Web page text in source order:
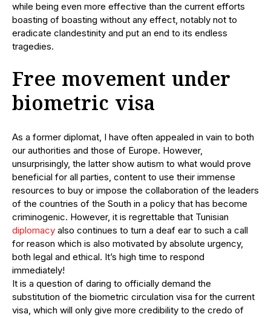
while being even more effective than the current efforts
boasting of boasting without any effect, notably not to
eradicate clandestinity and put an end to its endless
tragedies.
Free movement under
biometric visa
As a former diplomat, I have often appealed in vain to both
our authorities and those of Europe. However,
unsurprisingly, the latter show autism to what would prove
beneficial for all parties, content to use their immense
resources to buy or impose the collaboration of the leaders
of the countries of the South in a policy that has become
criminogenic. However, it is regrettable that Tunisian
diplomacy also continues to turn a deaf ear to such a call
for reason which is also motivated by absolute urgency,
both legal and ethical. It’s high time to respond
immediately!
It is a question of daring to officially demand the
substitution of the biometric circulation visa for the current
visa, which will only give more credibility to the credo of